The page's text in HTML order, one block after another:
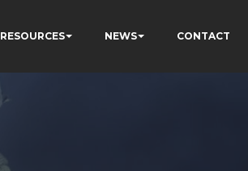
RESOURCES NEWS CONTACT